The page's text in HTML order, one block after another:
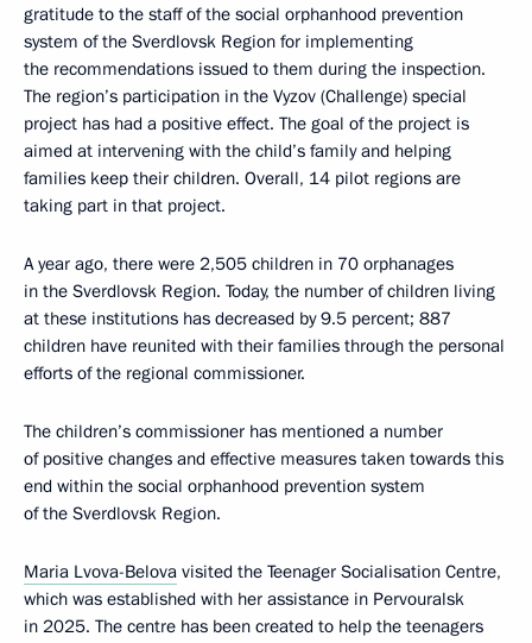
gratitude to the staff of the social orphanhood prevention
system of the Sverdlovsk Region for implementing
the recommendations issued to them during the inspection.
The region’s participation in the Vyzov (Challenge) special
project has had a positive effect. The goal of the project is
aimed at intervening with the child’s family and helping
families keep their children. Overall, 14 pilot regions are
taking part in that project.
A year ago, there were 2,505 children in 70 orphanages
in the Sverdlovsk Region. Today, the number of children living
at these institutions has decreased by 9.5 percent; 887
children have reunited with their families through the personal
efforts of the regional commissioner.
The children’s commissioner has mentioned a number
of positive changes and effective measures taken towards this
end within the social orphanhood prevention system
of the Sverdlovsk Region.
Maria Lvova-Belova visited the Teenager Socialisation Centre,
which was established with her assistance in Pervouralsk
in 2025. The centre has been created to help the teenagers